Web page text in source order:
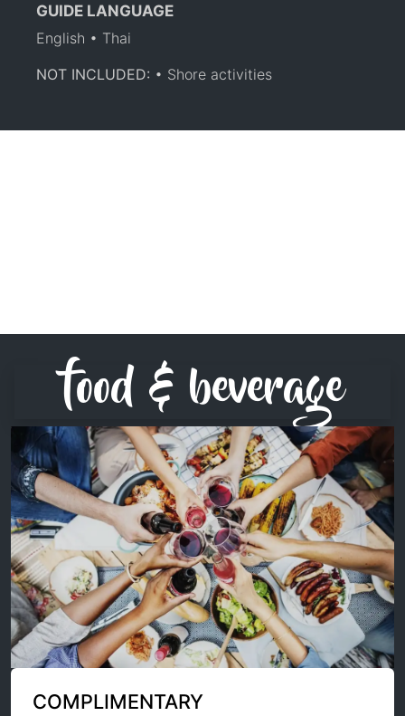
GUIDE LANGUAGE
English • Thai
NOT INCLUDED: • Shore activities
food & beverage
COMPLIMENTARY